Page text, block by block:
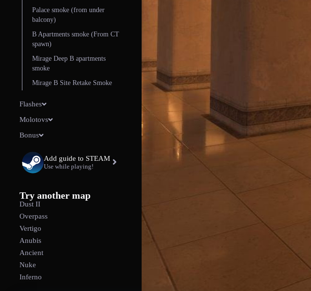
Palace smoke (from under
balcony)
B Apartments smoke (From CT
spawn)
Mirage Deep B apartments
smoke
Mirage B Site Retake Smoke
Flashes
Molotovs
Bonus
Add guide to STEAM
Use while playing!
Try another map
Dust II
Overpass
Vertigo
Anubis
Ancient
Nuke
Inferno